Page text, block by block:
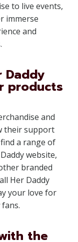
to live events,
immerse
and
Daddy
products
and
their support
a range of
website,
branded
Her Daddy
your love for
the